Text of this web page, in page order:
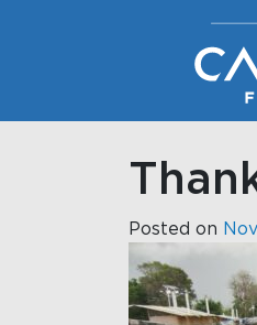
Main
Posted on